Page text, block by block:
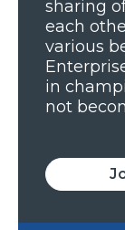
sharing
each
various
in
not